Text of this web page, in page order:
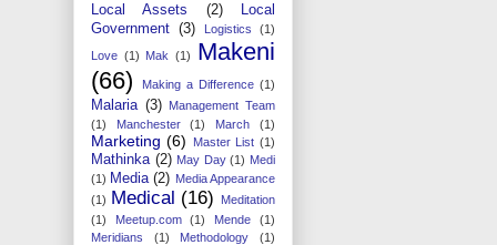
Local Assets
(2)
Local
Government (3) Logistics
(1)
Love (1) Mak (1)
Makeni
(66)
Making a Difference (1)
Malaria (3)
Management Team
(1)
Manchester (1) March (1)
Marketing (6) Master List (1)
Mathinka (2) May Day (1) Medi
(1) Media (2) Media Appearance
(1) Medical (16)
Meditation
(1)
Meetup.com (1) Mende
(1)
Meridians
(1) Methodology
(1)